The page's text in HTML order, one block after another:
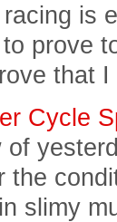
is
prove
that
Cycle
of
the
slimy